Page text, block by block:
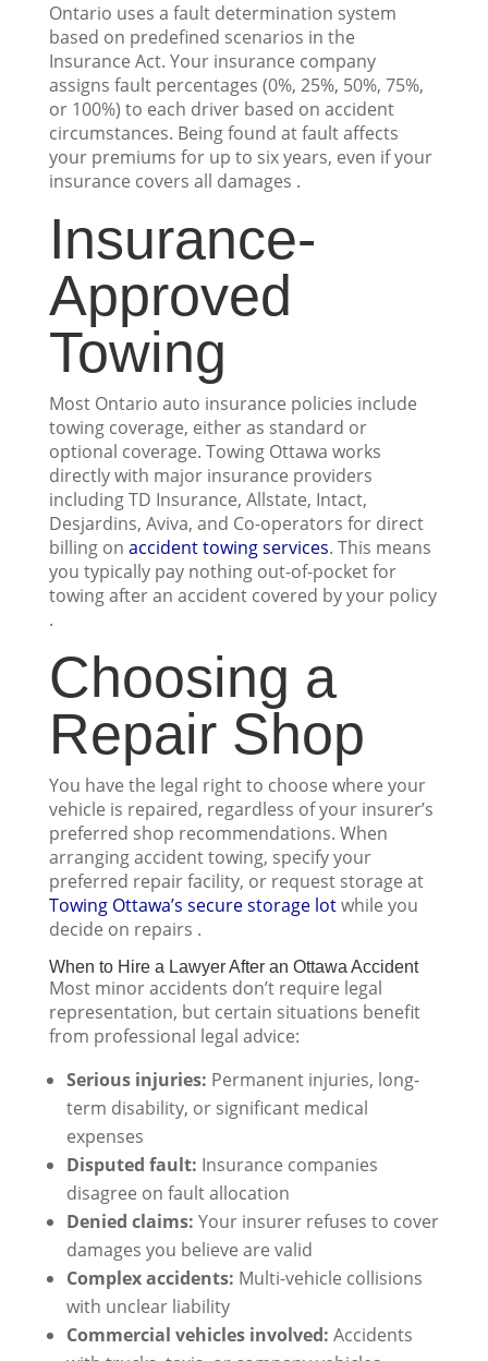
Ontario uses a fault determination system
based on predefined scenarios in the
Insurance Act. Your insurance company
assigns fault percentages (0%, 25%, 50%, 75%,
or 100%) to each driver based on accident
circumstances. Being found at fault affects
your premiums for up to six years, even if your
insurance covers all damages .
Insurance-
Approved
Towing
Most Ontario auto insurance policies include
towing coverage, either as standard or
optional coverage. Towing Ottawa works
directly with major insurance providers
including TD Insurance, Allstate, Intact,
Desjardins, Aviva, and Co-operators for direct
billing on accident towing services. This means
you typically pay nothing out-of-pocket for
towing after an accident covered by your policy
.
Choosing a
Repair Shop
You have the legal right to choose where your
vehicle is repaired, regardless of your insurer’s
preferred shop recommendations. When
arranging accident towing, specify your
preferred repair facility, or request storage at
Towing Ottawa’s secure storage lotwhile you
decide on repairs .
When to Hire a Lawyer After an Ottawa Accident
Most minor accidents don’t require legal
representation, but certain situations benefit
from professional legal advice:
Serious injuries: Permanent injuries, long-
term disability, or significant medical
expenses
Disputed fault: Insurance companies
disagree on fault allocation
Denied claims: Your insurer refuses to cover
damages you believe are valid
Complex accidents: Multi-vehicle collisions
with unclear liability
Commercial vehicles involved: Accidents